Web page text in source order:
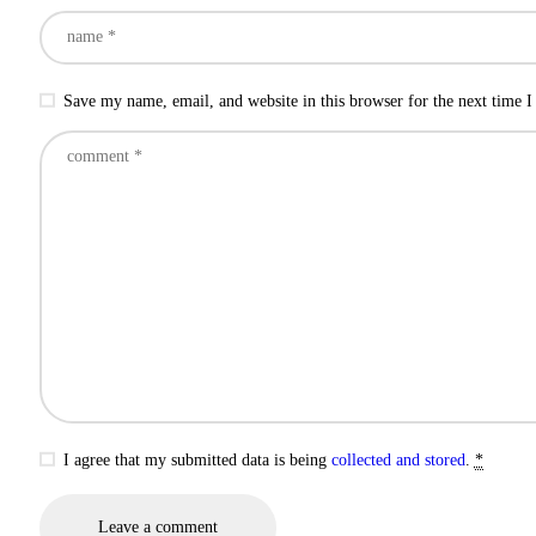
Save my name, email, and website in this browser for the next time I
I agree that my submitted data is being collected and stored *